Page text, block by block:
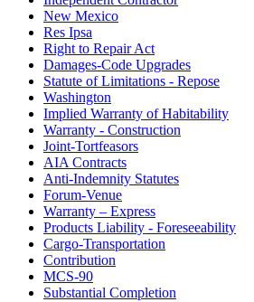
New Mexico
Res Ipsa
Right to Repair Act
Damages-Code Upgrades
Statute of Limitations - Repose
Washington
Implied Warranty of Habitability
Warranty - Construction
Joint-Tortfeasors
AIA Contracts
Anti-Indemnity Statutes
Forum-Venue
Warranty – Express
Products Liability - Foreseeability
Cargo-Transportation
Contribution
MCS-90
Substantial Completion